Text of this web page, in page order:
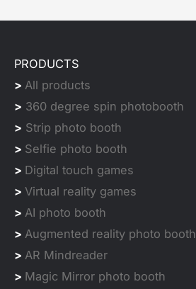
PRODUCTS
> All products
> 360 degree spin photobooth
> Strip photo booth
> Selfie photo booth
> Digital touch games
> Virtual reality games
> AI photo booth
> Augmented reality photo booth
> AR Mindreader
> Magic Mirror photo booth